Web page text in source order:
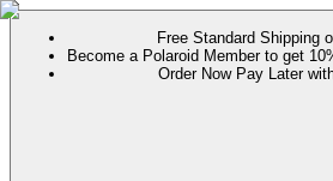
Free Standard Shipping
Become a Polaroid Member to get
Order Now Pay Later